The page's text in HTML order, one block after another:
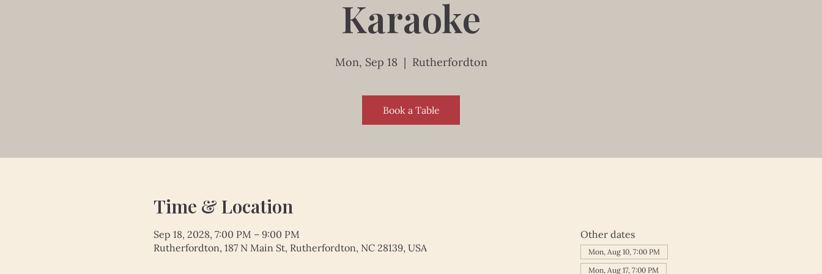
Karaoke
Mon, Sep 18
  |
Rutherfordton
Book a Table
Time & Location
Sep 18, 2028, 7:00 PM – 9:00 PM
Rutherfordton, 187 N Main St, Rutherfordton, NC 28139, USA
Other dates
Mon, Aug 10, 7:00 PM
Mon, Aug 17, 7:00 PM